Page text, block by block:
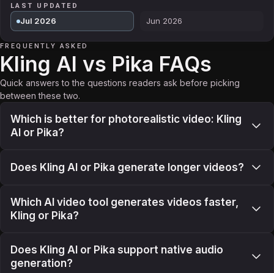
LAST UPDATED
Jul 2026 Jun 2026
FREQUENTLY ASKED
Kling AI vs Pika FAQs
Quick answers to the questions readers ask before picking
between these two.
Which is better for photorealistic video: Kling
AI or Pika?
Does Kling AI or Pika generate longer videos?
Which AI video tool generates videos faster,
Kling or Pika?
Does Kling AI or Pika support native audio
generation?